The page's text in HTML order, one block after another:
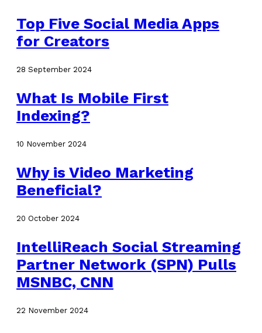
Top Five Social Media Apps
for Creators
28 September 2024
What Is Mobile First
Indexing?
10 November 2024
Why is Video Marketing
Beneficial?
20 October 2024
IntelliReach Social Streaming
Partner Network (SPN) Pulls
MSNBC, CNN
22 November 2024